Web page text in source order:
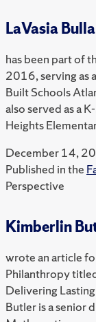
LaVasia
has been part of
2016, serving as
Built Schools
also served as a
Heights
December 14,
Published in the
Perspective
Kimberlin
wrote an article
Philanthropy
Delivering
Butler is a senior